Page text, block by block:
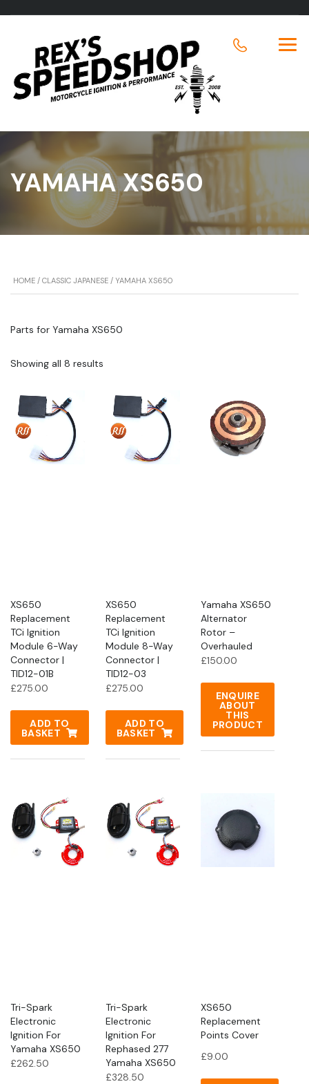
YAMAHA XS650
HOME / CLASSIC JAPANESE / YAMAHA XS650
Parts for Yamaha XS650
Showing all 8 results
XS650
Replacement
TCi Ignition
Module 6-Way
Connector |
TID12-01B
£275.00
ADD TO
BASKET
XS650
Replacement
TCi Ignition
Module 8-Way
Connector |
TID12-03
£275.00
ADD TO
BASKET
Yamaha XS650
Alternator
Rotor –
Overhauled
£150.00
ENQUIRE
ABOUT
THIS
PRODUCT
Tri-Spark
Electronic
Ignition For
Yamaha XS650
£262.50
Tri-Spark
Electronic
Ignition For
Rephased 277
Yamaha XS650
£328.50
XS650
Replacement
Points Cover
£9.00